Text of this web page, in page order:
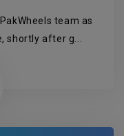
team as
shortly after g...